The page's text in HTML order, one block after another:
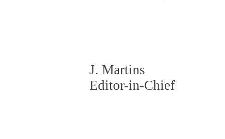
J. Martins
Editor-in-Chief